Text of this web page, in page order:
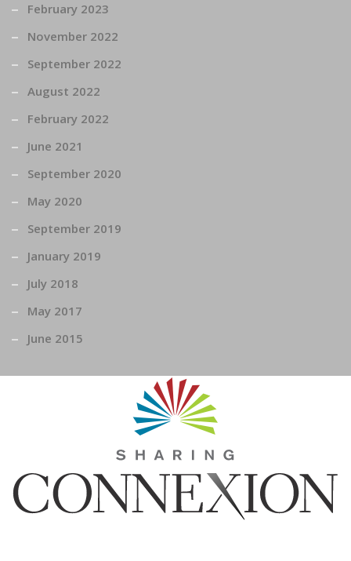
February 2023
November 2022
September 2022
August 2022
February 2022
June 2021
September 2020
May 2020
September 2019
January 2019
July 2018
May 2017
June 2015